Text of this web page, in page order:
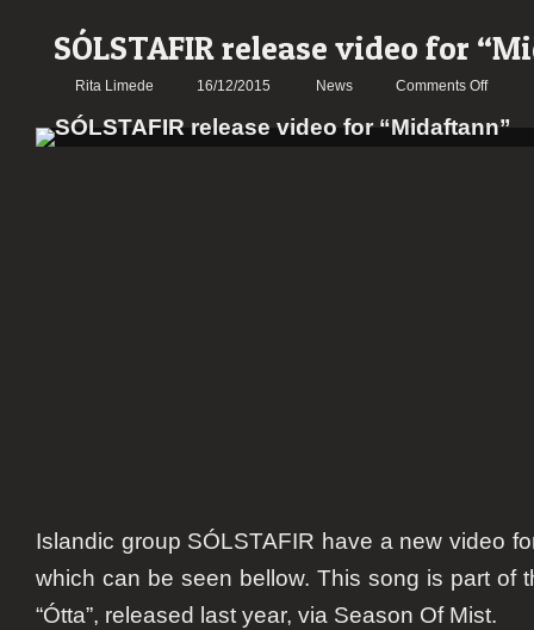
SÓLSTAFIR release video for
Rita Limede 16/12/2015 News Comments Offon
release
Islandic group SÓLSTAFIR have a new video
which can be seen bellow. This song is part of
“Ótta”, released last year, via Season Of Mist.